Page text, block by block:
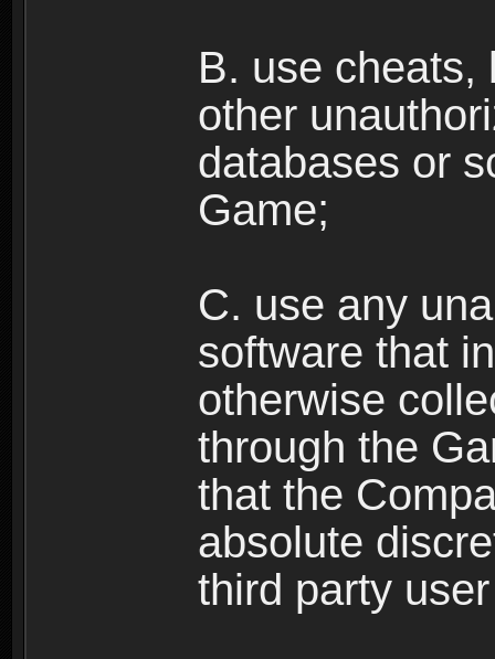
B. use cheats,
other
databases or
Game;
C. use any
software that
otherwise
through the
that the
absolute
third party